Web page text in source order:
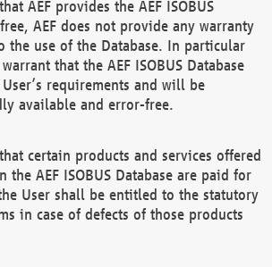
AEF provides the AEF ISOBUS
AEF does not provide any warranty
the use of the Database. In particular
that the AEF ISOBUS Database
requirements and will be
available and error-free.
certain products and services offered
the AEF ISOBUS Database are paid for
User shall be entitled to the statutory
in case of defects of those products